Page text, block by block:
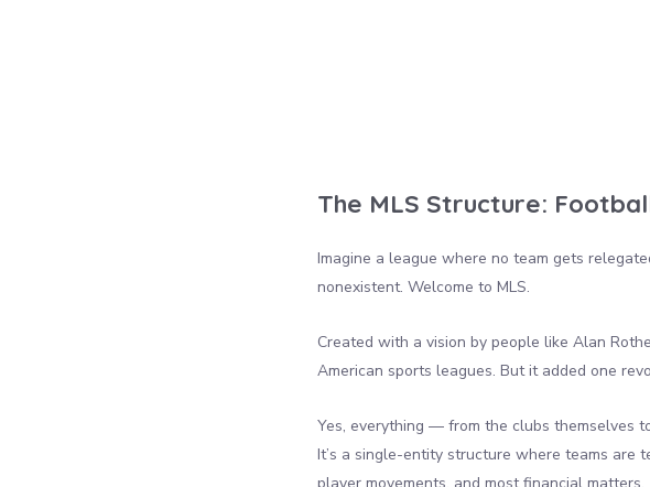
The MLS Structure:
Imagine a league where no team gets
nonexistent. Welcome to MLS.
Created with a vision by people like Alan
American sports leagues. But it added one
Yes, everything — from the clubs themselves
It’s a single-entity structure where teams are